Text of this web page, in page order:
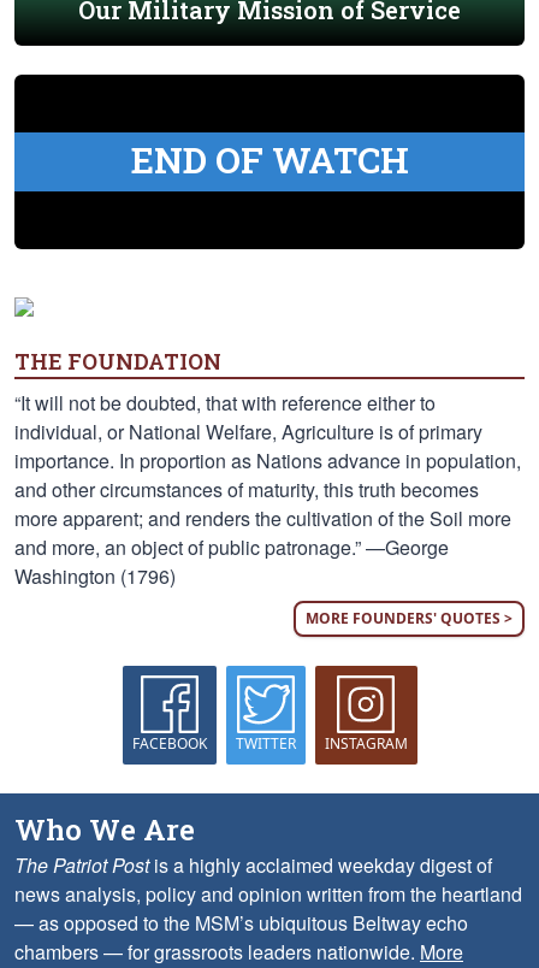
Our Military Mission of Service
END OF WATCH
THE FOUNDATION
“It will not be doubted, that with reference either to
individual, or National Welfare, Agriculture is of primary
importance. In proportion as Nations advance in population,
and other circumstances of maturity, this truth becomes
more apparent; and renders the cultivation of the Soil more
and more, an object of public patronage.” —George
Washington (1796)
MORE FOUNDERS' QUOTES >
FACEBOOK TWITTER INSTAGRAM
Who We Are
The Patriot Postis a highly acclaimed weekday digest of
news analysis, policy and opinion written from the heartland
— as opposed to the MSM’s ubiquitous Beltway echo
chambers — for grassroots leaders nationwide. More